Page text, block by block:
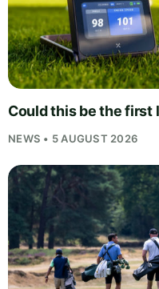
Could this be the first
NEWS • 5 AUGUST 2026